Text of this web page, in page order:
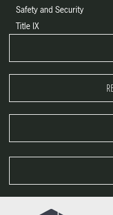
Safety and Security
Title IX